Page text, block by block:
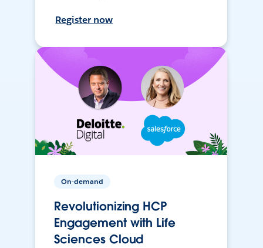
Register now
On-demand
Revolutionizing HCP
Engagement with Life
Sciences Cloud